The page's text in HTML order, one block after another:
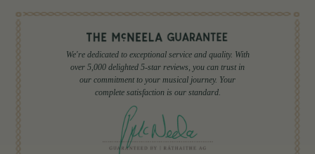
We're dedicated to exceptional service and quality. With
over 5,000 delighted 5-star reviews, you can trust in
our commitment to your musical journey. Your
complete satisfaction is our standard.